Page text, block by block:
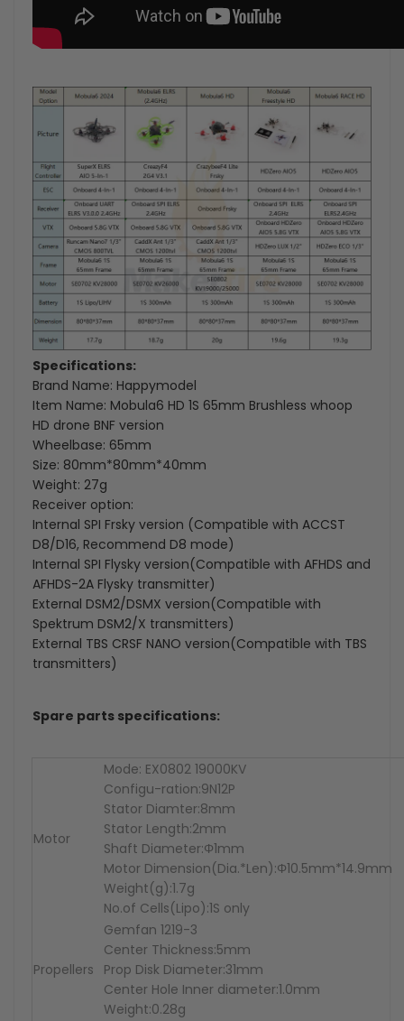
Specifications:
Brand Name: Happymodel
Item Name: Mobula6 HD 1S 65mm Brushless whoop
HD drone BNF version
Wheelbase: 65mm
Size: 80mm*80mm*40mm
Weight: 27g
Receiver option:
Internal SPI Frsky version (Compatible with ACCST
D8/D16, Recommend D8 mode)
Internal SPI Flysky version(Compatible with AFHDS and
AFHDS-2A Flysky transmitter)
External DSM2/DSMX version(Compatible with
Spektrum DSM2/X transmitters)
External TBS CRSF NANO version(Compatible with TBS
transmitters)
Spare parts specifications:
Motor
Mode: EX0802 19000KV
Configu-ration:9N12P
Stator Diamter:8mm
Stator Length:2mm
Shaft Diameter:Φ1mm
Motor Dimension(Dia.*Len):Φ10.5mm*14.9mm
Weight(g):1.7g
No.of Cells(Lipo):1S only
Propellers
Gemfan 1219-3
Center Thickness:5mm
Prop Disk Diameter:31mm
Center Hole Inner diameter:1.0mm
Weight:0.28g